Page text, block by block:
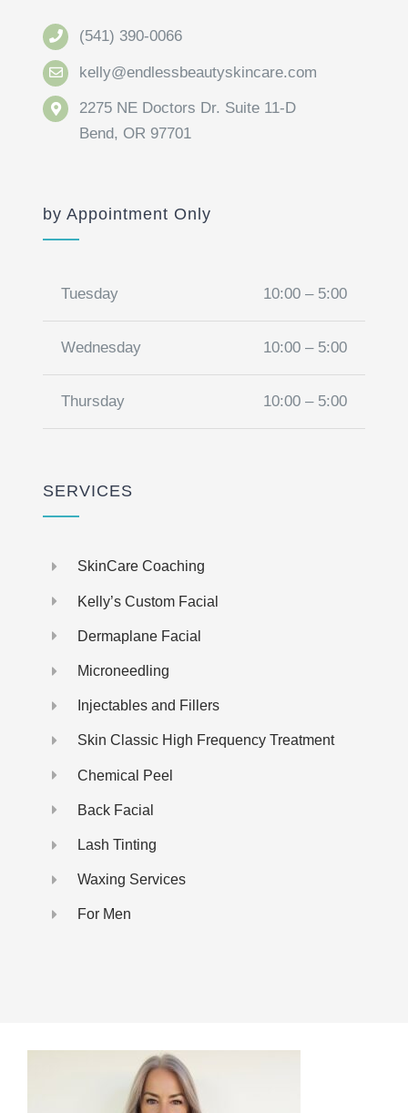
(541) 390-0066
kelly@endlessbeautyskincare.com
2275 NE Doctors Dr. Suite 11-D
Bend, OR 97701
by Appointment Only
Tuesday 10:00 – 5:00
Wednesday 10:00 – 5:00
Thursday 10:00 – 5:00
SERVICES
SkinCare Coaching
Kelly’s Custom Facial
Dermaplane Facial
Microneedling
Injectables and Fillers
Skin Classic High Frequency Treatment
Chemical Peel
Back Facial
Lash Tinting
Waxing Services
For Men